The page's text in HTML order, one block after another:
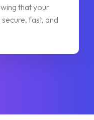
that your
fast, and